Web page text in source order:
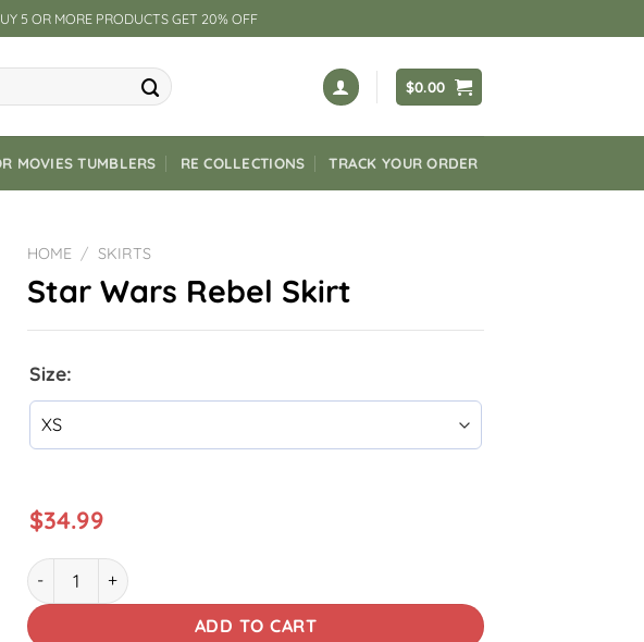
5 OR MORE PRODUCTS GET 20% OFF
$0.00
MOVIES TUMBLERS RE COLLECTIONS TRACK YOUR ORDER
HOME / SKIRTS
Star Wars Rebel Skirt
Size:
$34.99
Star Wars Rebel Skirt quantity
ADD TO CART